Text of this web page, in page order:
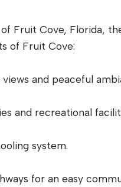
Fruit Cove, Florida,
of Fruit Cove:
and peaceful
and recreational
system.
for an easy